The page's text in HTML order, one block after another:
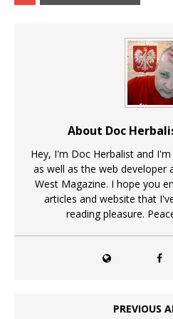
About Doc
Hey, I'm Doc Herbalist and
as well as the web developer
West Magazine. I hope you
articles and website that
reading pleasure.
PREVIOUS